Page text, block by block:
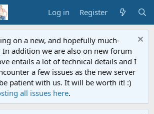
Log in Register
on a new, and hopefully much-
In addition we are also on new forum
entails a lot of technical details and I
a few issues as the new server
patient with us. It will be worth it! :)
all issues here.